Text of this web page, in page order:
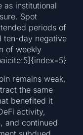
as institutional
Spot
periods of
ten-day negative
of weekly
remains weak,
the same
benefited it
activity,
and continued